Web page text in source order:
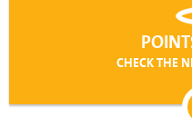
CHECK THE